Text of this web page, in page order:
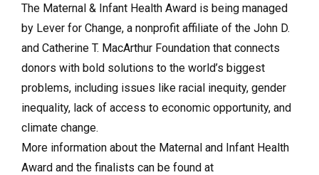
The Maternal & Infant Health Award is being managed
by Lever for Change, a nonprofit affiliate of the John D.
and Catherine T. MacArthur Foundation that connects
donors with bold solutions to the world’s biggest
problems, including issues like racial inequity, gender
inequality, lack of access to economic opportunity, and
climate change.
More information about the Maternal and Infant Health
Award and the finalists can be found at